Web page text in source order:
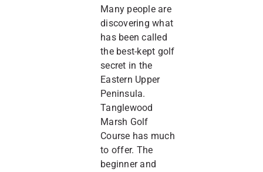
Many people are
discovering what
has been called
the best-kept golf
secret in the
Eastern Upper
Peninsula.
Tanglewood
Marsh Golf
Course has much
to offer. The
beginner and